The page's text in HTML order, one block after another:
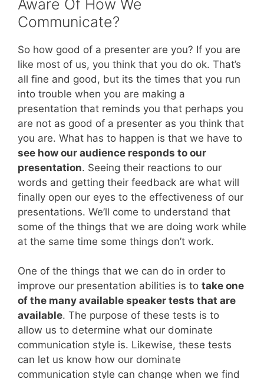
Aware Of How We
Communicate?
So how good of a presenter are you? If you are
like most of us, you think that you do ok. That’s
all fine and good, but its the times that you run
into trouble when you are making a
presentation that reminds you that perhaps you
are not as good of a presenter as you think that
you are. What has to happen is that we have to
see how our audience responds to our
presentation. Seeing their reactions to our
words and getting their feedback are what will
finally open our eyes to the effectiveness of our
presentations. We’ll come to understand that
some of the things that we are doing work while
at the same time some things don’t work.
One of the things that we can do in order to
improve our presentation abilities is to take one
of the many available speaker tests that are
available. The purpose of these tests is to
allow us to determine what our dominate
communication style is. Likewise, these tests
can let us know how our dominate
communication style can change when we find